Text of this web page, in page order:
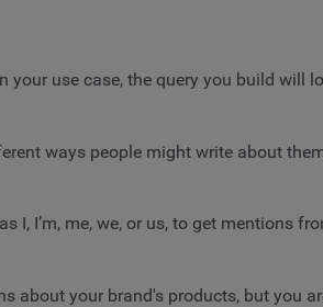
use case, the query you build will
ways people might write about
I’m, me, we, or us, to get mentions
about your brand's products, but you